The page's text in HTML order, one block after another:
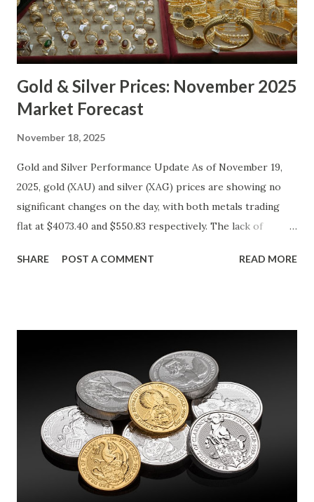
Gold & Silver Prices: November 2025
Market Forecast
November 18, 2025
Gold and Silver Performance Update As of November 19,
2025, gold (XAU) and silver (XAG) prices are showing no
significant changes on the day, with both metals trading
flat at $4073.40 and $550.83 respectively. The lack of
metals, with investors likely consolidating positions ahead
break above or below this level suggests that bulls and
bears are evenly matched in the short term. Metal Price
(USD) Change % Change Day High Day Low Gold (XAU)
4073.40 0.00 0.00% 4114.13 4032.67 Key support and
resistance levels to watch: Support: $4025 - a level where
gold tends to find buying interest Resistance: $4125 - a
zone where bulls face selling pressure Gold (XAU) Macro
SHARE POST A COMMENT READ MORE